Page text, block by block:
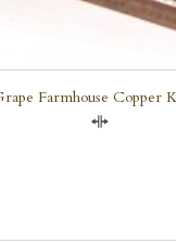
Farmhouse Copper